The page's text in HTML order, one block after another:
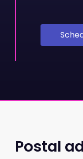
Postal